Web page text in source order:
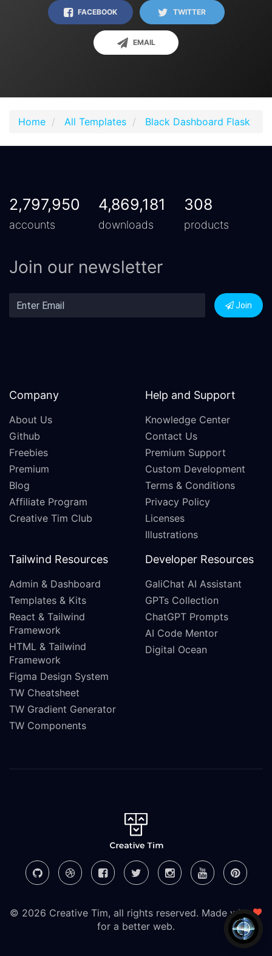
FACEBOOK TWITTER
EMAIL
Home All Templates Black Dashboard Flask
2,797,950
accounts
4,869,181
downloads
308
products
Join our newsletter
Join
Company
About Us
Github
Freebies
Premium
Blog
Affiliate Program
Creative Tim Club
Help and Support
Knowledge Center
Contact Us
Premium Support
Custom Development
Terms & Conditions
Privacy Policy
Licenses
Illustrations
Tailwind Resources
Admin & Dashboard
Templates & Kits
React & Tailwind
Framework
HTML & Tailwind
Framework
Figma Design System
TW Cheatsheet
TW Gradient Generator
TW Components
Developer Resources
GaliChat AI Assistant
GPTs Collection
ChatGPT Prompts
AI Code Mentor
Digital Ocean
© 2026 Creative Tim, all rights reserved. Made with
for a better web.